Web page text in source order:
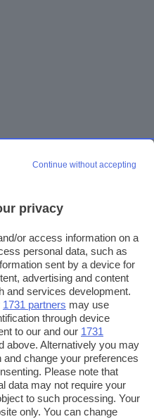
Continue without accepting
privacy
or access information on a
personal data, such as
sent by a device for
advertising and content
and services development.
1731 partners may use
through device
to our and our 1731
above. Alternatively you may
change your preferences
Please note that
data may not require your
to such processing. Your
only. You can change